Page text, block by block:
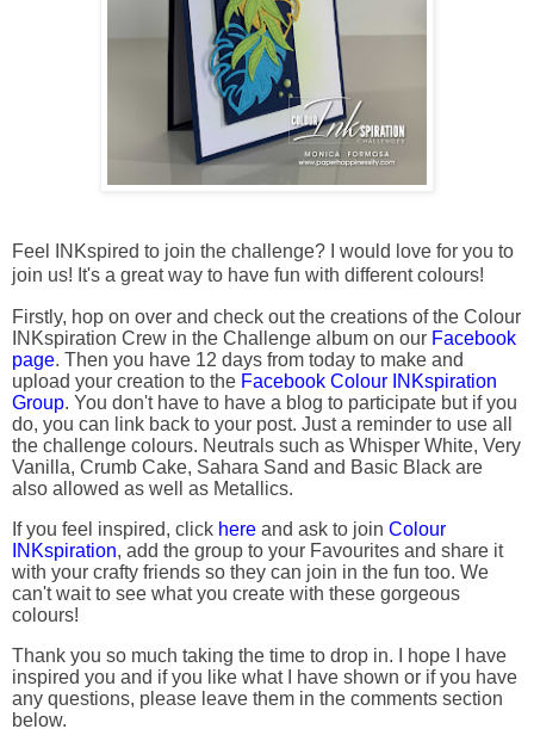
Feel INKspired to join the challenge? I would love for you to
join us! It's a great way to have fun with different colours!
Firstly, hop on over and check out the creations of the Colour
INKspiration Crew in the Challenge album on our Facebook
page. Then you have 12 days from today to make and
upload your creation to the Facebook Colour INKspiration
Group. You don't have to have a blog to participate but if you
do, you can link back to your post. Just a reminder to use all
the challenge colours. Neutrals such as Whisper White, Very
Vanilla, Crumb Cake, Sahara Sand and Basic Black are
also allowed as well as Metallics.
If you feel inspired, click here and ask to join Colour
INKspiration, add the group to your Favourites and share it
with your crafty friends so they can join in the fun too. We
can't wait to see what you create with these gorgeous
colours!
Thank you so much taking the time to drop in. I hope I have
inspired you and if you like what I have shown or if you have
any questions, please leave them in the comments section
below.